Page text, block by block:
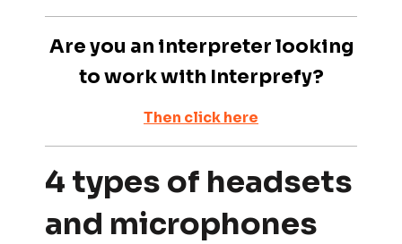
Are you an interpreter looking
to work with Interprefy?
Then click here
4 types of headsets
and microphones